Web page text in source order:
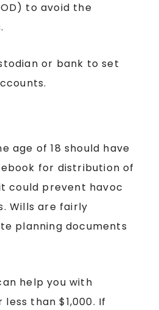
to avoid the
or bank to set
age of 18 should have
for distribution of
could prevent havoc
Wills are fairly
planning documents
help you with
than $1,000. If